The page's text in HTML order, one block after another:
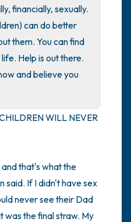
financially, sexually.
can do better
them. You can find
Help is out there.
and believe you
WILL NEVER
that's what the
said. If I didn't have sex
never see their Dad
was the final straw. My
(what is in front of
yourself.
end.